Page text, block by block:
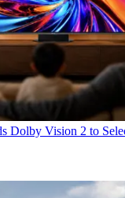
Dolby Vision 2 to